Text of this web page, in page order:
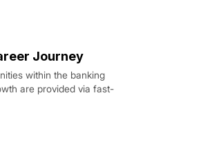
Journey
within the banking
are provided via fast-